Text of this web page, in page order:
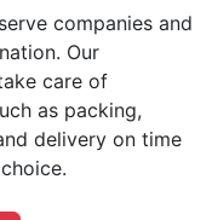
companies and
Our
care of
as packing,
delivery on time